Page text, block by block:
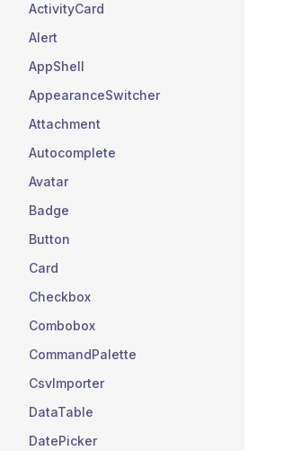
ActivityCard
Alert
AppShell
AppearanceSwitcher
Attachment
Autocomplete
Avatar
Badge
Button
Card
Checkbox
Combobox
CommandPalette
CsvImporter
DataTable
DatePicker